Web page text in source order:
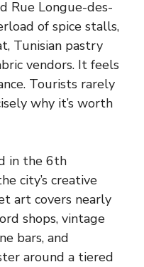
Rue Longue-des-
of spice stalls,
Tunisian pastry
vendors. It feels
Tourists rarely
why it’s worth
in the 6th
city’s creative
art covers nearly
shops, vintage
bars, and
around a tiered